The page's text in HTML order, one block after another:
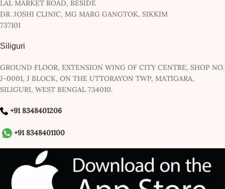
LAL MARKET ROAD, BESIDE
DR. JOSHI CLINIC, MG MARG GANGTOK, SIKKIM
737101
Siliguri
GROUND FLOOR, EXTENSION WING OF CITY CENTRE, SHOP NO.
J-0001, J BLOCK, ON THE UTTORAYON TWP, MATIGARA,
SILIGURI, WEST BENGAL 734010.
+91 8348401206
+91 8348401100